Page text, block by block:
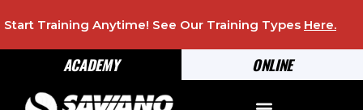
ONLINE
ACADEMY
Start Training Anytime! See Our Training Types Here.